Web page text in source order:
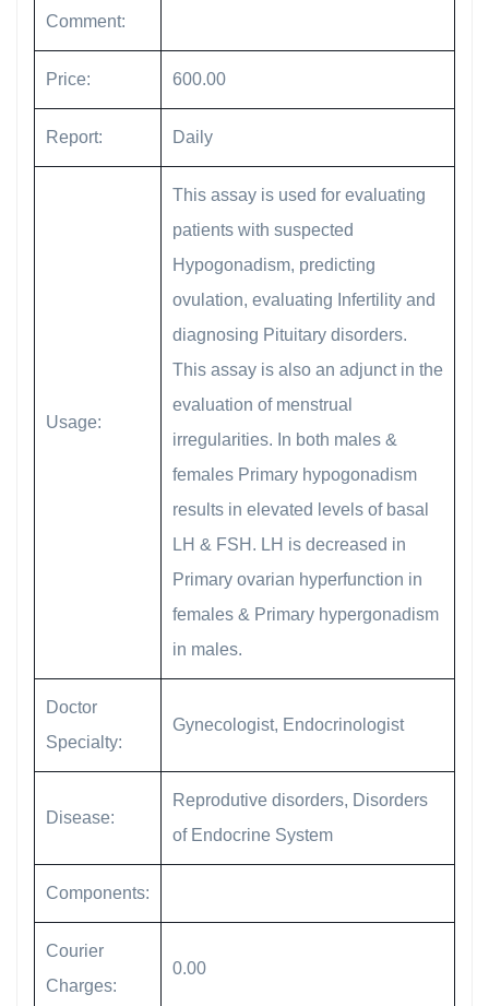
Comment:
Price: 600.00
Report: Daily
Usage:
This assay is used for evaluating
patients with suspected
Hypogonadism, predicting
ovulation, evaluating Infertility and
diagnosing Pituitary disorders.
This assay is also an adjunct in the
evaluation of menstrual
irregularities. In both males &
females Primary hypogonadism
results in elevated levels of basal
LH & FSH. LH is decreased in
Primary ovarian hyperfunction in
females & Primary hypergonadism
in males.
Doctor
Specialty:
Gynecologist, Endocrinologist
Disease:
Reprodutive disorders, Disorders
of Endocrine System
Components:
Courier
Charges:
0.00